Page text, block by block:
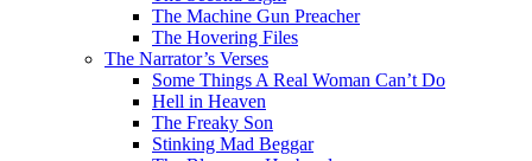
The Machine Gun Preacher
The Hovering Files
The Narrator’s Verses
Some Things A Real Woman Can’t Do
Hell in Heaven
The Freaky Son
Stinking Mad Beggar